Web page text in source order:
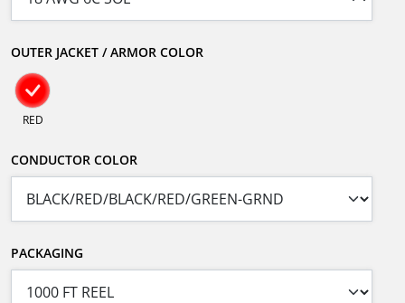
OUTER JACKET / ARMOR COLOR
RED
CONDUCTOR COLOR
PACKAGING